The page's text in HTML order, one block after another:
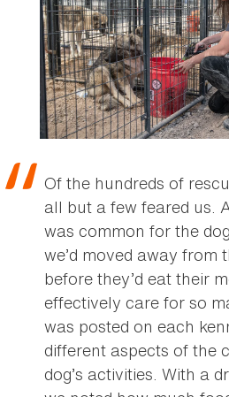
Of the hundreds of
all but a few feared us.
was common for the
we’d moved away from
before they’d eat their
effectively care for so
was posted on each
different aspects of the
dog’s activities. With a